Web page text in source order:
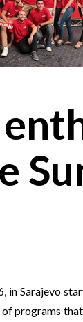
in Sarajevo
programs